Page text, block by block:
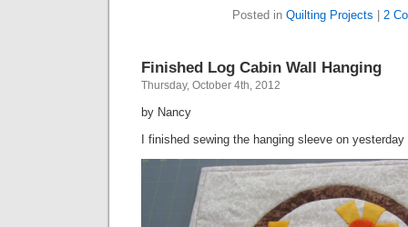
Posted in Quilting Projects 2
Finished Log Cabin Wall Hanging
Thursday, October 4th, 2012
by Nancy
I finished sewing the hanging sleeve on